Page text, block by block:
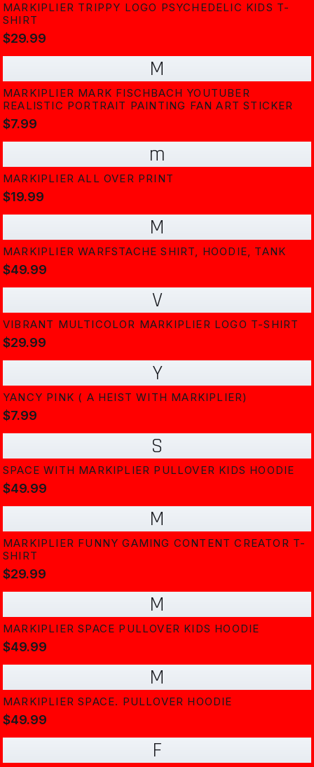
MARKIPLIER TRIPPY LOGO PSYCHEDELIC KIDS T-
SHIRT
$29.99
M
MARKIPLIER MARK FISCHBACH YOUTUBER
REALISTIC PORTRAIT PAINTING FAN ART STICKER
$7.99
m
MARKIPLIER ALL OVER PRINT
$19.99
M
MARKIPLIER WARFSTACHE SHIRT, HOODIE, TANK
$49.99
V
VIBRANT MULTICOLOR MARKIPLIER LOGO T-SHIRT
$29.99
Y
YANCY PINK ( A HEIST WITH MARKIPLIER)
$7.99
S
SPACE WITH MARKIPLIER PULLOVER KIDS HOODIE
$49.99
M
MARKIPLIER FUNNY GAMING CONTENT CREATOR T-
SHIRT
$29.99
M
MARKIPLIER SPACE PULLOVER KIDS HOODIE
$49.99
M
MARKIPLIER SPACE. PULLOVER HOODIE
$49.99
F